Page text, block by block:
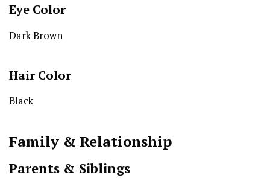
Eye Color
Dark Brown
Hair Color
Black
Family & Relationship
Parents & Siblings